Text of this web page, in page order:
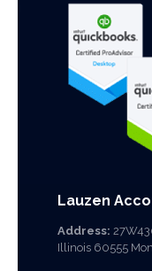
Lauzen
Address:
Illinois 60555